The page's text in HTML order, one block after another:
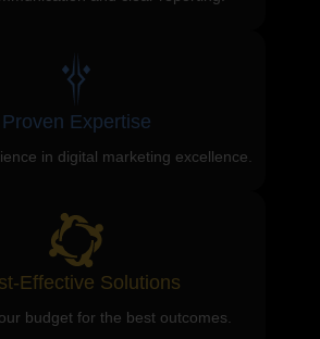
Proven Expertise
in digital marketing excellence.
Effective Solutions
budget for the best outcomes.